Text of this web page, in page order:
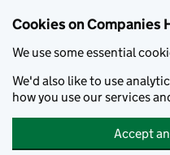
Cookies on Companies
We use some essential
We'd also like to use
how you use our services
Accept